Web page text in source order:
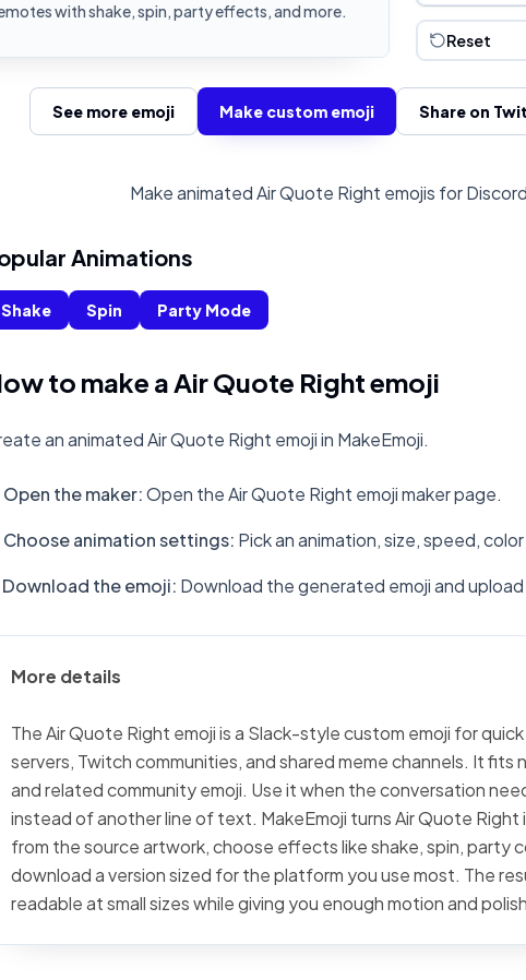
with shake, spin, party effects, and more.
Reset
See more emoji Make custom emoji Share on
Make animated Air Quote Right emojis for
Animations
Shake Spin Party Mode
to make a Air Quote Right emoji
an animated Air Quote Right emoji in MakeEmoji.
Open the maker:Open the Air Quote Right emoji maker page.
Choose animation settings: Pick an animation, size, speed,
Download the emoji: Download the generated emoji and
More details
The Air Quote Right emoji is a Slack-style custom emoji for
servers, Twitch communities, and shared meme channels. It fits
and related community emoji. Use it when the conversation
instead of another line of text. MakeEmoji turns Air Quote Right
from the source artwork, choose effects like shake, spin, party
download a version sized for the platform you use most. The
readable at small sizes while giving you enough motion and